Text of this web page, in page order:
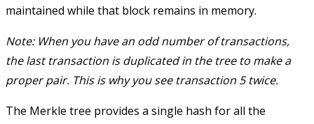
maintained while that block remains in memory.
Note: When you have an odd number of transactions,
the last transaction is duplicated in the tree to make a
proper pair. This is why you see transaction 5 twice.
The Merkle tree provides a single hash for all the